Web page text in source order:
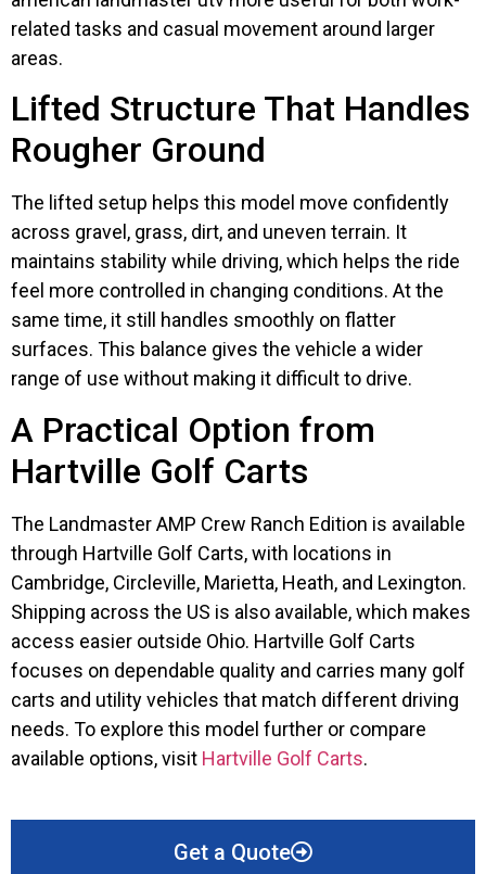
related tasks and casual movement around larger
areas.
Lifted Structure That Handles
Rougher Ground
The lifted setup helps this model move confidently
across gravel, grass, dirt, and uneven terrain. It
maintains stability while driving, which helps the ride
feel more controlled in changing conditions. At the
same time, it still handles smoothly on flatter
surfaces. This balance gives the vehicle a wider
range of use without making it difficult to drive.
A Practical Option from
Hartville Golf Carts
The Landmaster AMP Crew Ranch Edition is available
through Hartville Golf Carts, with locations in
Cambridge, Circleville, Marietta, Heath, and Lexington.
Shipping across the US is also available, which makes
access easier outside Ohio. Hartville Golf Carts
focuses on dependable quality and carries many golf
carts and utility vehicles that match different driving
needs. To explore this model further or compare
available options, visit Hartville Golf Carts.
Get a Quote